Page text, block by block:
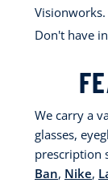
Visionworks.
Don't have
We carry a
glasses,
prescription
Ban, Nike,